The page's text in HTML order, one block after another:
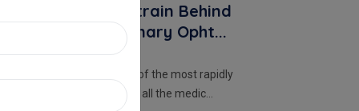
Leave Office Strain Behind
With Extraordinary Opht...
Ophthalmology, as one of the most rapidly
advancing specialties in all the medic...